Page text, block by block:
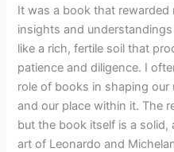
It was a book that rewarded
insights and
like a rich, fertile soil that
patience and diligence. I
role of books in shaping
and our place within it. The
but the book itself is a
art of Leonardo and